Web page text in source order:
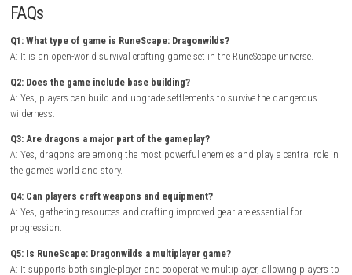
against legendary dragons.
Game Info
Title:RuneScape: Dragonwilds
Genre:Survival / Action RPG / Open World
Platform:
Players:
Single Player / Online Co-op
Mode:Story Campaign / Survival
Style:Fantasy survival crafting adventure
FAQs
Q1: What type of game is RuneScape: Dragonwilds?